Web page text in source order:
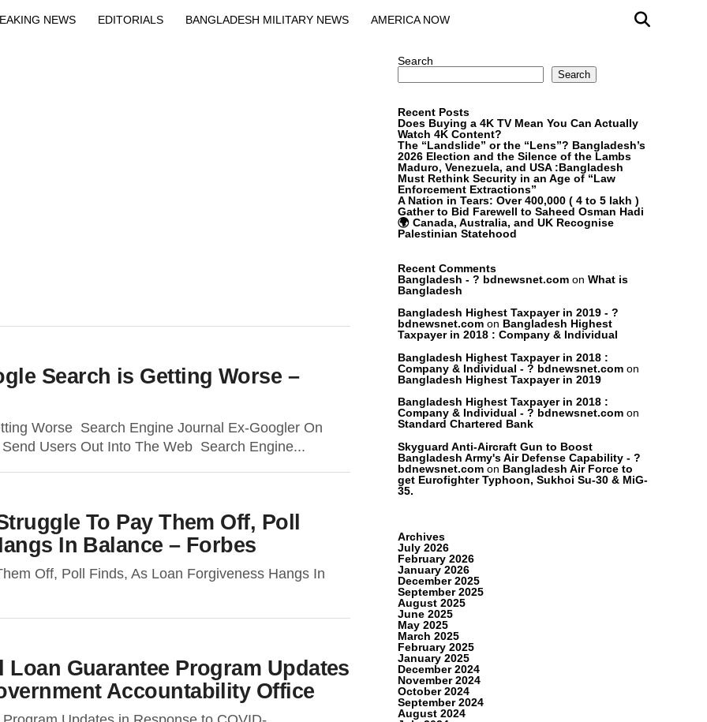
NEWS EDITORIALS BANGLADESH MILITARY NEWS AMERICA NOW
Search is Getting Worse –
Worse Search Engine Journal Ex-Googler On
Users Out Into The Web Search Engine...
To Pay Them Off, Poll
In Balance – Forbes
Off, Poll Finds, As Loan Forgiveness Hangs In
Guarantee Program Updates
Accountability Office
Search
Search
Recent Posts
Does Buying a 4K TV Mean You Can Actually
Watch 4K Content?
The “Landslide” or the “Lens”? Bangladesh’s
2026 Election and the Silence of the Lambs
Maduro, Venezuela, and USA :Bangladesh
Must Rethink Security in an Age of “Law
Enforcement Extractions”
A Nation in Tears: Over 400,000 ( 4 to 5 lakh )
Gather to Bid Farewell to Saheed Osman Hadi
🌍 Canada, Australia, and UK Recognise
Palestinian Statehood
Recent Comments
Bangladesh - ? bdnewsnet.com on What is
Bangladesh
Bangladesh Highest Taxpayer in 2019 - ?
bdnewsnet.com on Bangladesh Highest
Taxpayer in 2018 : Company & Individual
Bangladesh Highest Taxpayer in 2018 :
Company & Individual - ? bdnewsnet.com on
Bangladesh Highest Taxpayer in 2019
Bangladesh Highest Taxpayer in 2018 :
Company & Individual - ? bdnewsnet.com on
Standard Chartered Bank
Skyguard Anti-Aircraft Gun to Boost
Bangladesh Army's Air Defense Capability - ?
bdnewsnet.comon Bangladesh Air Force to
get Eurofighter Typhoon, Sukhoi Su-30 & MiG-
35.
Archives
July 2026
February 2026
January 2026
December 2025
September 2025
August 2025
June 2025
May 2025
March 2025
February 2025
January 2025
December 2024
November 2024
October 2024
September 2024
August 2024
Exit mobile version